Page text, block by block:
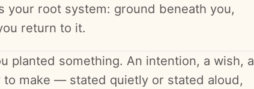
your root system: ground beneath you,
return to it.
planted something. An intention, a wish, a
make — stated quietly or stated aloud,